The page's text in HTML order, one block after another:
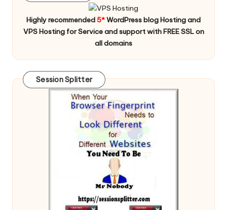
Highly recommended 5*WordPress blog Hosting and
VPS Hosting for Service and support with FREE SSL on
all domains
Session Splitter